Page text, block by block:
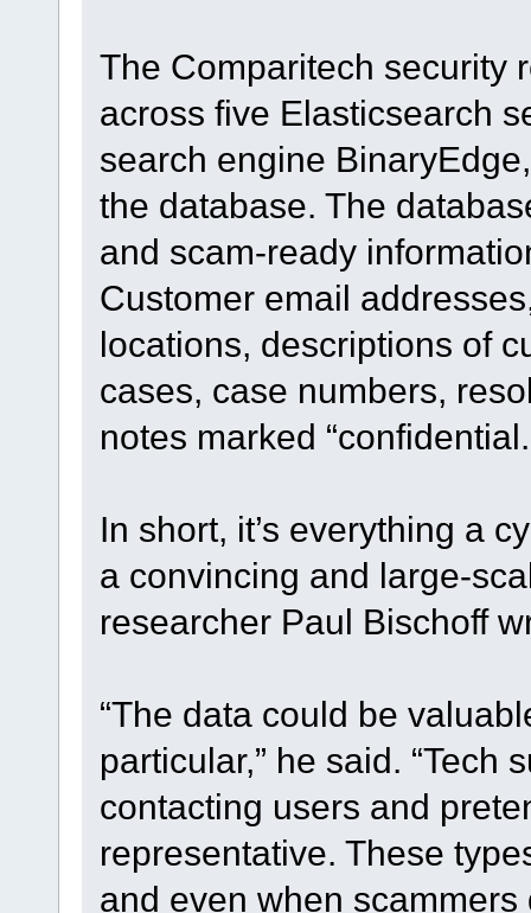
The Comparitech security
across five Elasticsearch
search engine
the database. The
and scam-ready
Customer email
locations, descriptions of
cases, case numbers,
notes marked
In short, it’s everything a
a convincing and large-
researcher Paul Bischoff
“The data could be
particular,” he said. “Tech
contacting users and
representative. These
and even when scammers